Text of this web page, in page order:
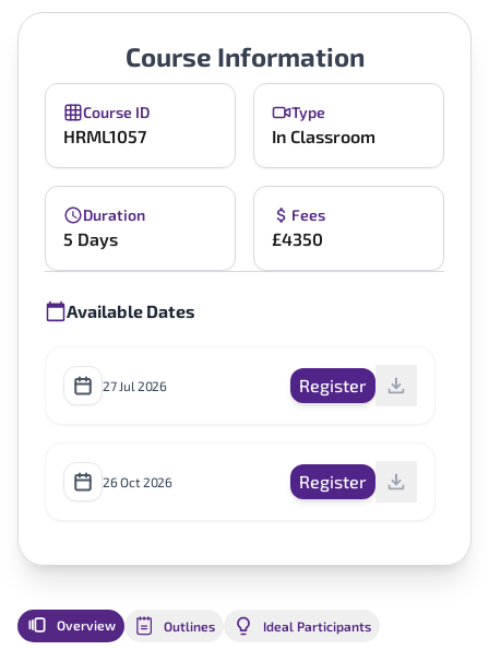
Course Information
Course ID
HRML1057
Type
In Classroom
Duration
5 Days
Fees
£4350
Available Dates
27 Jul 2026 Register
26 Oct 2026 Register
Overview Outlines Ideal Participants